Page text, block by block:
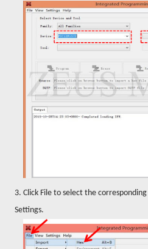
3. Click File to select the
Settings.